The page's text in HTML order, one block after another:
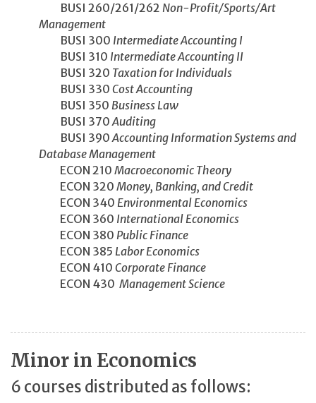
BUSI 260/261/262 Non-Profit/Sports/Art
Management
BUSI 300 Intermediate Accounting I
BUSI 310 Intermediate Accounting II
BUSI 320 Taxation for Individuals
BUSI 330 Cost Accounting
BUSI 350 Business Law
BUSI 370Auditing
BUSI 390Accounting Information Systems and
Database Management
ECON 210 Macroeconomic Theory
ECON 320 Money, Banking, and Credit
ECON 340 Environmental Economics
ECON 360 International Economics
ECON 380 Public Finance
ECON 385 Labor Economics
ECON 410 Corporate Finance
ECON 430 Management Science
Minor in Economics
6 courses distributed as follows: